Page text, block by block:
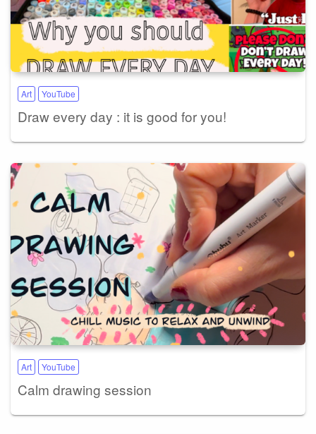
Art YouTube
Draw every day : it is good for you!
Art YouTube
Calm drawing session